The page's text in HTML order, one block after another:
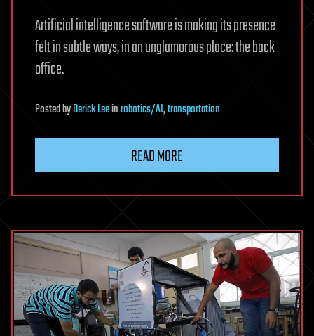
Artificial intelligence software is making its presence
felt in subtle ways, in an unglamorous place: the back
office.
PostedbyDerick Leeinrobotics/AI,transportation
READ MORE